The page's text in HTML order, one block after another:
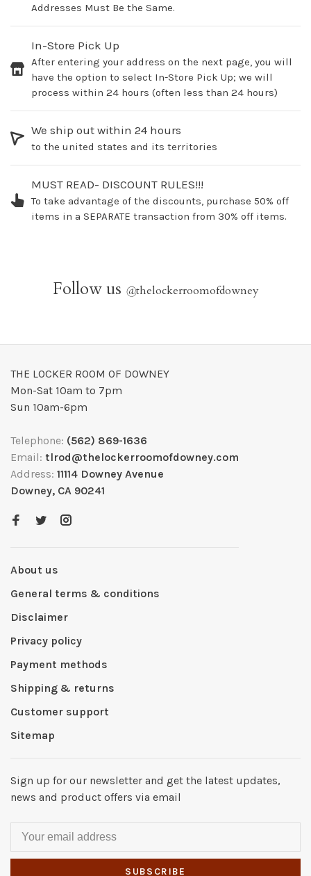
Addresses Must Be the Same.
In-Store Pick Up
After entering your address on the next page, you will
have the option to select In-Store Pick Up; we will
process within 24 hours (often less than 24 hours)
We ship out within 24 hours
to the united states and its territories
MUST READ- DISCOUNT RULES!!!
To take advantage of the discounts, purchase 50% off
items in a SEPARATE transaction from 30% off items.
Follow us @thelockerroomofdowney
THE LOCKER ROOM OF DOWNEY
Mon-Sat 10am to 7pm
Sun 10am-6pm
Telephone: (562) 869-1636
Email: tlrod@thelockerroomofdowney.com
Address: 11114 Downey Avenue
Downey, CA 90241
About us
General terms & conditions
Disclaimer
Privacy policy
Payment methods
Shipping & returns
Customer support
Sitemap
Sign up for our newsletter and get the latest updates,
news and product offers via email
SUBSCRIBE